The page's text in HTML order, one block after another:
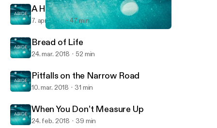
Abide
A Hard Saying
7. apr. 2018 47 min
Bread of Life
24. mar. 2018 52 min
Pitfalls on the Narrow Road
10. mar. 2018 31 min
When You Don’t Measure Up
24. feb. 2018 39 min